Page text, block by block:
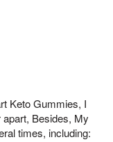
Keto Gummies, I
Besides, My
times, including: